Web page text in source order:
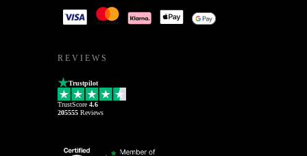
REVIEWS
Trustpilot
TrustScore 4.6
205555 Reviews